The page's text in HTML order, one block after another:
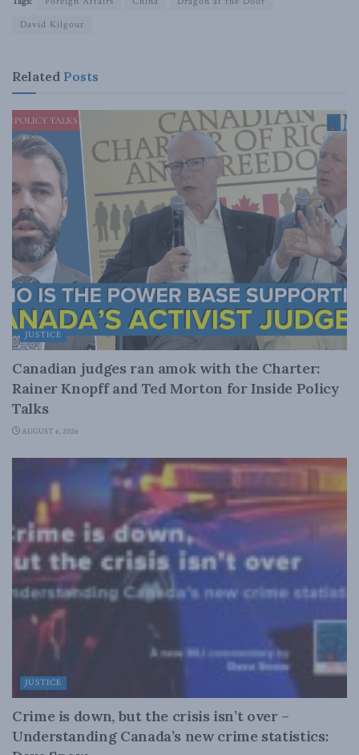
David Kilgour
Related Posts
JUSTICE
Canadian judges ran amok with the Charter:
Rainer Knopff and Ted Morton for Inside Policy
Talks
AUGUST 6, 2026
JUSTICE
Crime is down, but the crisis isn’t over –
Understanding Canada’s new crime statistics: